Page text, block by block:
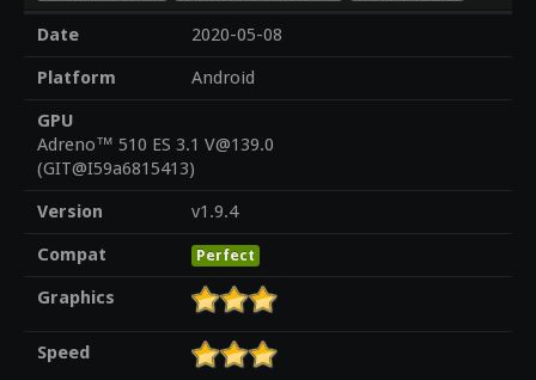
Date
2020-05-08
Platform
Android
GPU
Adreno™ 510 ES 3.1 V@139.0
(GIT@I59a6815413)
Version
v1.9.4
Compat
Perfect
Graphics
Speed